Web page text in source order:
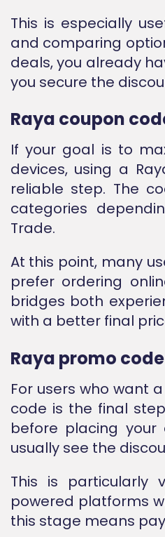
This is especially
and comparing
deals, you already
you secure the
Raya coupon
If your goal is to
devices, using a
reliable step. The
categories
Trade.
At this point, many
prefer ordering
bridges both
with a better final
Raya promo code
For users who want
code is the final
before placing
usually see the
This is particularly
powered platforms
this stage means